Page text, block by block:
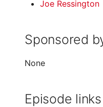
Joe Ressington
Sponsored
None
Episode links